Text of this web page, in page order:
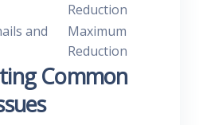
Reduction
and
Maximum
Reduction
Common